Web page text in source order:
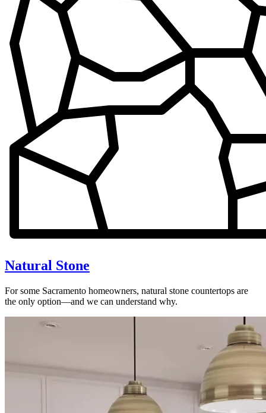
Natural Stone
For some Sacramento homeowners, natural stone countertops are
the only option—and we can understand why.